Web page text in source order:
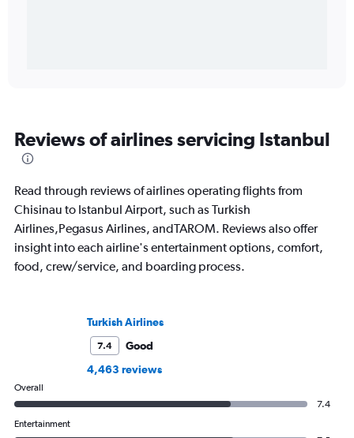
Reviews of airlines servicing Istanbul
Read through reviews of airlines operating flights from
Chisinau to Istanbul Airport, such as Turkish
Airlines,Pegasus Airlines, andTAROM. Reviews also offer
insight into each airline's entertainment options, comfort,
food, crew/service, and boarding process.
Turkish Airlines
7.4
Good
4,463 reviews
Overall
7.4
Entertainment